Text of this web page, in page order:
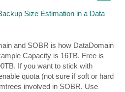
Size Estimation in a Data
and SOBR is how DataDomain
Capacity is 16TB, Free is
If you want to stick with
quota (not sure if soft or hard
involved in SOBR. Use